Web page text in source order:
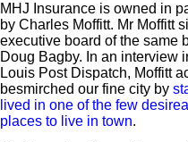
MHJ Insurance is owned in
by Charles Moffitt. Mr Moffitt
executive board of the same
Doug Bagby. In an interview
Louis Post Dispatch, Moffitt
besmirched our fine city by
lived in one of the few
places to live in town.